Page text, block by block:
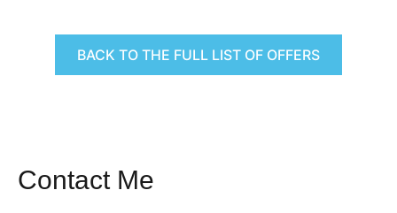
BACK TO THE FULL LIST OF OFFERS
Contact Me